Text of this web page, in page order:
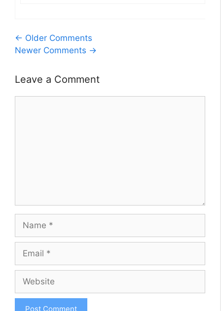
Comment
navigation
← Older Comments
Newer Comments →
Leave a Comment